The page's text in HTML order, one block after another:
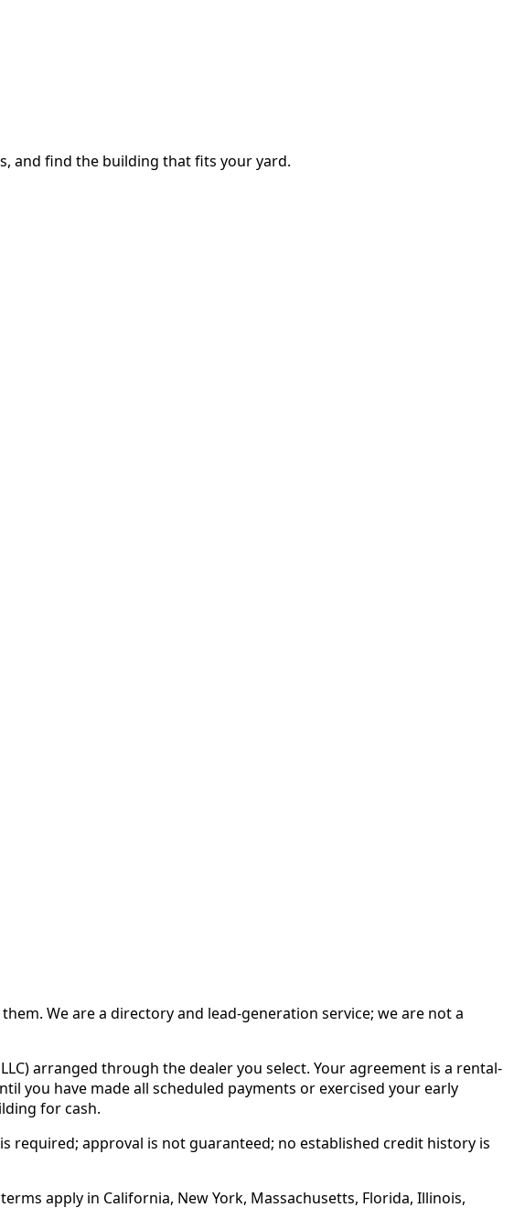
and find the building that fits your yard.
We are a directory and lead-generation service; we are not a
arranged through the dealer you select. Your agreement is a rental-
you have made all scheduled payments or exercised your early
for cash.
approval is not guaranteed; no established credit history is
apply in California, New York, Massachusetts, Florida, Illinois,